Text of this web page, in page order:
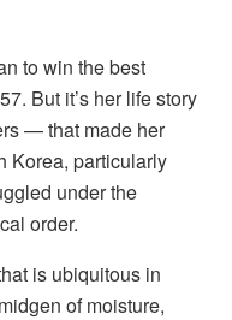
to win the best
But it’s her life story
— that made her
Korea, particularly
under the
order.
is ubiquitous in
of moisture,